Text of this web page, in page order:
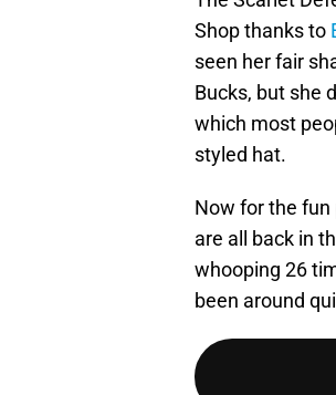
Shop thanks to
seen her fair
Bucks, but she
which most
styled hat.
Now for the fun
are all back in
whooping 26
been around